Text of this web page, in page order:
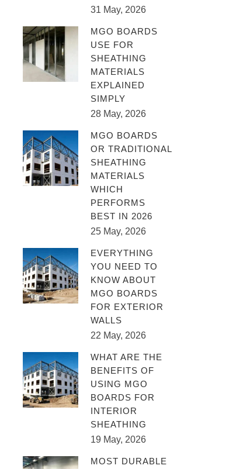
31 May, 2026
MGO BOARDS
USE FOR
SHEATHING
MATERIALS
EXPLAINED
SIMPLY
28 May, 2026
MGO BOARDS
OR TRADITIONAL
SHEATHING
MATERIALS
WHICH
PERFORMS
BEST IN 2026
25 May, 2026
EVERYTHING
YOU NEED TO
KNOW ABOUT
MGO BOARDS
FOR EXTERIOR
WALLS
22 May, 2026
WHAT ARE THE
BENEFITS OF
USING MGO
BOARDS FOR
INTERIOR
SHEATHING
19 May, 2026
MOST DURABLE